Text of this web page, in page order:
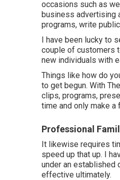
occasions such as
business advertising
programs, write
I have been lucky to
couple of customers
new individuals with
Things like how do
to get begun. With
clips, programs,
time and only make a
Professional
It likewise requires
speed up that up. I
under an established
effective ultimately.